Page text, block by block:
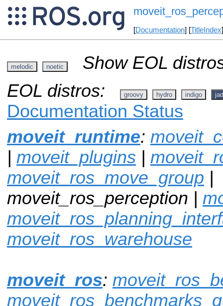
[Documentation] [TitleIndex
melodic noetic
Show EOL
EOL distros:
groovy hydro indigo
Documentation Status
moveit_runtime:
| moveit_plugins |
moveit_ros_move_group |
moveit_ros_perception |
moveit_ros_warehouse
moveit_ros: